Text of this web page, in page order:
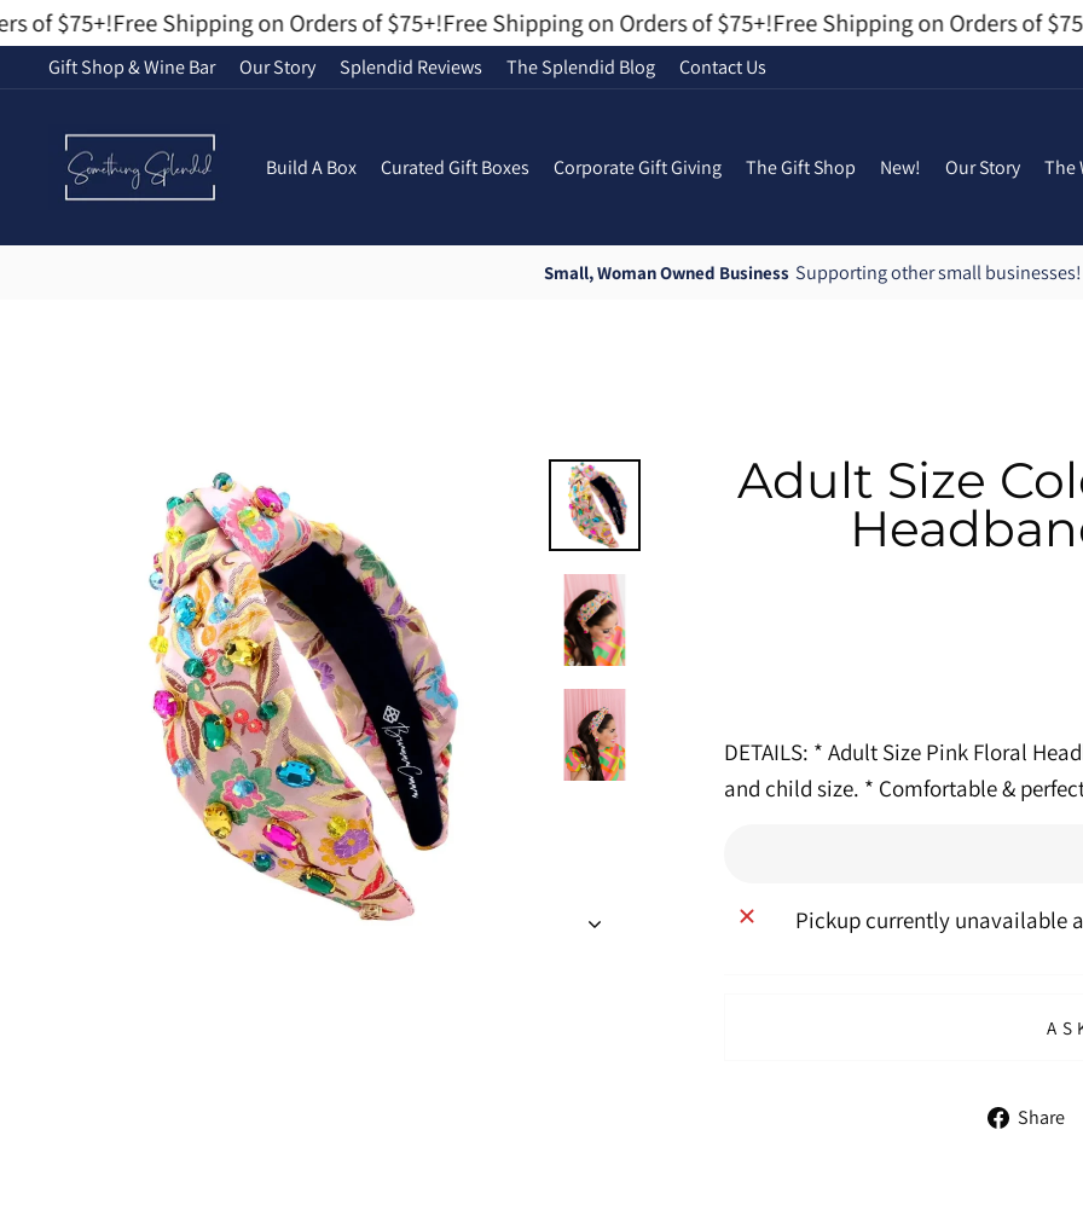
Skip
to
content
of $75+!Free Shipping on Orders of $75+!Free Shipping on Orders of $75+!Free Shipping on Orders of $75+!
Gift Shop & Wine Bar Our Story Splendid Reviews The Splendid Blog Contact Us
Build A Box Curated Gift Boxes Corporate Gift Giving The Gift Shop New! Our Story The
Small, Woman Owned Business Supporting other small businesses!
Adult Size
DETAILS: * Adult Size Pink Floral
and child size. * Comfortable &
Pickup currently unavailable
Share